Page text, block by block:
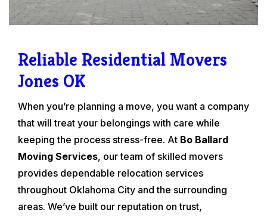
Reliable Residential Movers
Jones OK
When you’re planning a move, you want a company
that will treat your belongings with care while
keeping the process stress-free. At Bo Ballard
Moving Services, our team of skilled movers
provides dependable relocation services
throughout Oklahoma City and the surrounding
areas. We’ve built our reputation on trust,